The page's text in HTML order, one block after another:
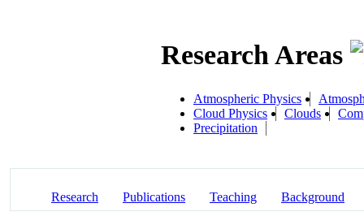
Research Areas
Atmospheric Physics
Cloud Physics
Clouds
Precipitation
Research Publications Teaching Background